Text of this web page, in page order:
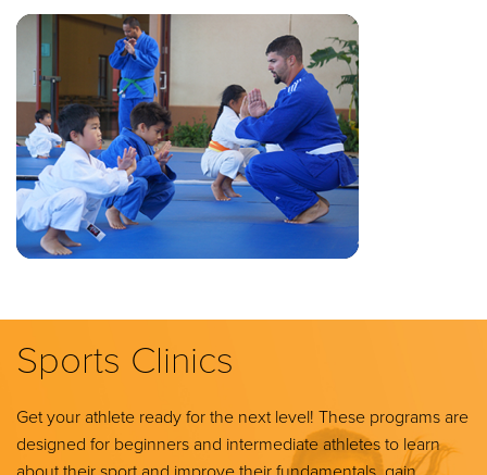
Sports Clinics
Get your athlete ready for the next level! These programs are
designed for beginners and intermediate athletes to learn